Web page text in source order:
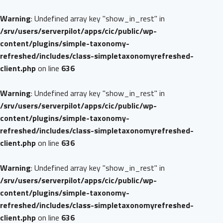
Warning: Undefined array key "show_in_rest" in
/srv/users/serverpilot/apps/cic/public/wp-
content/plugins/simple-taxonomy-
refreshed/includes/class-simpletaxonomyrefreshed-
client.phpon line 636
Warning: Undefined array key "show_in_rest" in
/srv/users/serverpilot/apps/cic/public/wp-
content/plugins/simple-taxonomy-
refreshed/includes/class-simpletaxonomyrefreshed-
client.phpon line 636
Warning: Undefined array key "show_in_rest" in
/srv/users/serverpilot/apps/cic/public/wp-
content/plugins/simple-taxonomy-
refreshed/includes/class-simpletaxonomyrefreshed-
client.phpon line 636